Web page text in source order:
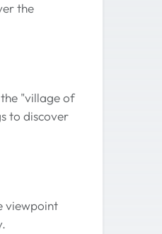
the
"village of
to discover
viewpoint